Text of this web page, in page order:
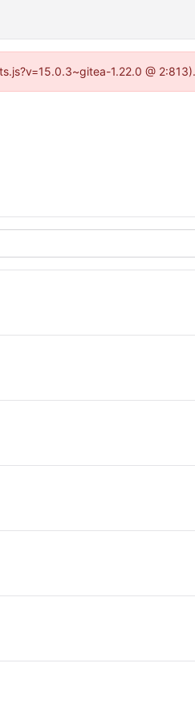
1.22.0 @